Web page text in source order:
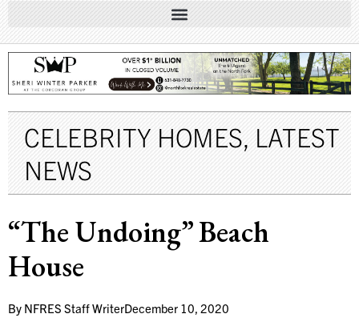
CELEBRITY HOMES,LATEST
NEWS
“The Undoing” Beach
House
By NFRES Staff WriterDecember 10, 2020